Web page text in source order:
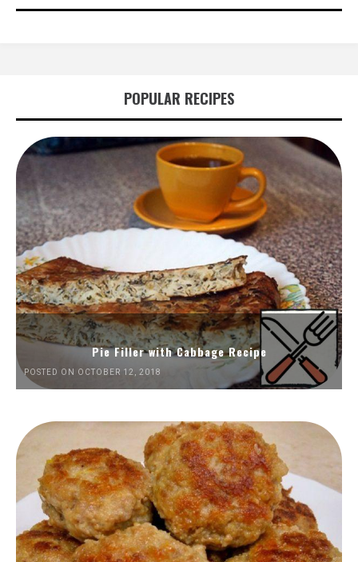
POPULAR RECIPES
Pie Filler with Cabbage Recipe
POSTED ON OCTOBER 12, 2018